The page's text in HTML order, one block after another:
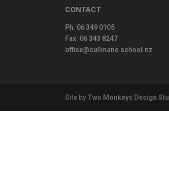
CONTACT
Ph: 06 349 0105
Fax: 06 343 8247
office@cullinane.school.nz
Site by Two Monkeys Design